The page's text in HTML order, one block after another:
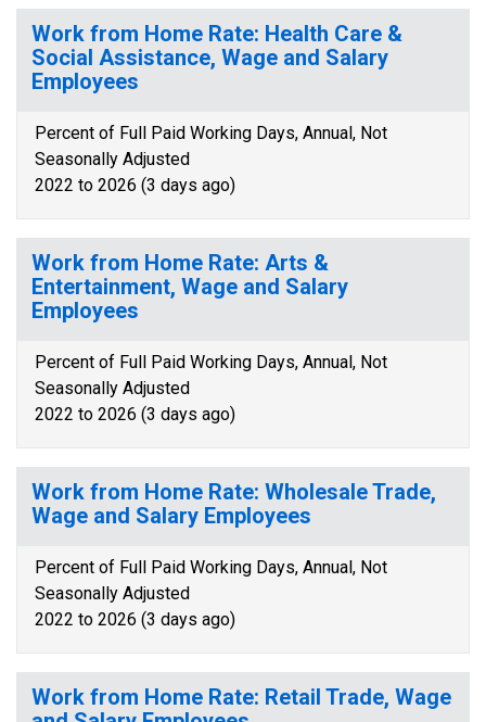
Work from Home Rate: Health Care &
Social Assistance, Wage and Salary
Employees
Percent of Full Paid Working Days, Annual, Not
Seasonally Adjusted
2022 to 2026 (3 days ago)
Work from Home Rate: Arts &
Entertainment, Wage and Salary
Employees
Percent of Full Paid Working Days, Annual, Not
Seasonally Adjusted
2022 to 2026 (3 days ago)
Work from Home Rate: Wholesale Trade,
Wage and Salary Employees
Percent of Full Paid Working Days, Annual, Not
Seasonally Adjusted
2022 to 2026 (3 days ago)
Work from Home Rate: Retail Trade, Wage